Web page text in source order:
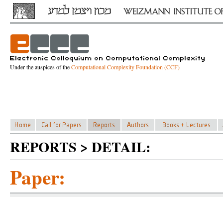
Under the auspices of theComputational Complexity Foundation (CCF)
REPORTS > DETAIL:
Paper: